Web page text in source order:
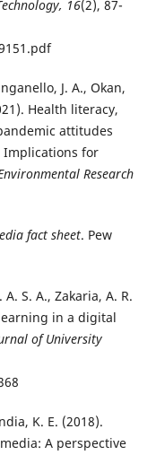
16(2), 87-
J. A., Okan,
Health literacy,
attitudes
Implications for
Research
fact sheet. Pew
S. A., Zakaria, A. R.
in a digital
of University
K. E. (2018).
A perspective